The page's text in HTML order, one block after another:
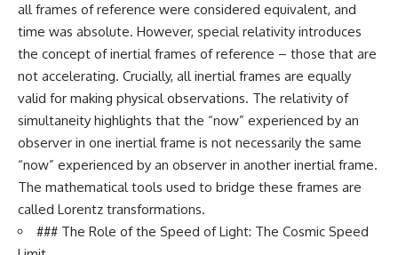
▬▬▬▬▬▬▬▬▬▬▬▬▬▬
▬▬▬▬▬
## 📚 SCIENTIFIC FOUNDATIONS
This documentary is based on
published astronomical
observations and research,
including galaxy flow surveys,
Cosmicflows reconstructions,
the work of the Seven Samurai
collaboration, the Laniakea
Supercluster model, and
subsequent studies of large-
world, our understanding of
physics, and our place in the
universe.
#Exoplanet #WASP76b
#IronRain #Astronomy
#SpaceDocumentary
#ScienceDocumentary
#Astrophysics #AlienPlanets
all frames of reference were considered equivalent, and
time was absolute. However, special relativity introduces
the concept of inertial frames of reference – those that are
not accelerating. Crucially, all inertial frames are equally
valid for making physical observations. The relativity of
simultaneity highlights that the “now” experienced by an
observer in one inertial frame is not necessarily the same
“now” experienced by an observer in another inertial frame.
The mathematical tools used to bridge these frames are
called Lorentz transformations.
### The Role of the Speed of Light: The Cosmic Speed